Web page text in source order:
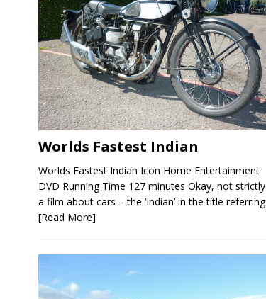
Worlds Fastest Indian
Worlds Fastest Indian Icon Home Entertainment
DVD Running Time 127 minutes Okay, not strictly
a film about cars – the ‘Indian’ in the title referring
[Read More]